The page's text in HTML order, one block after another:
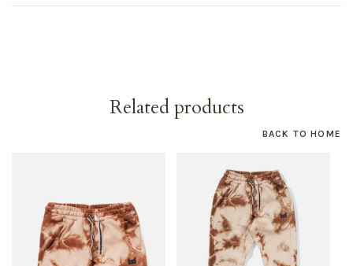
Related products
BACK TO HOME